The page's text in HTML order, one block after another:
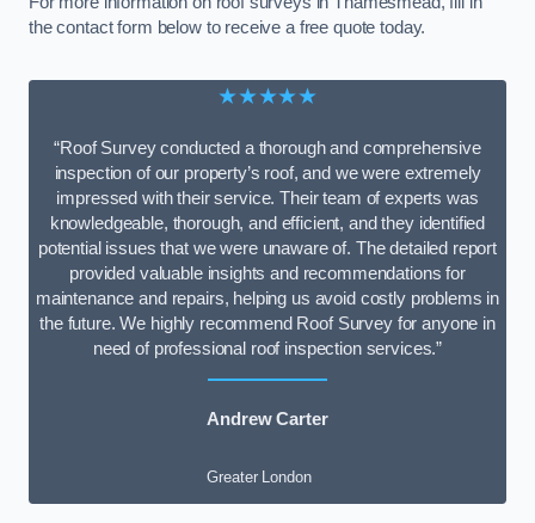
the contact form below to receive a free quote today.
★★★★★
“Roof Survey conducted a thorough and comprehensive
inspection of our property’s roof, and we were extremely
impressed with their service. Their team of experts was
knowledgeable, thorough, and efficient, and they identified
potential issues that we were unaware of. The detailed report
provided valuable insights and recommendations for
maintenance and repairs, helping us avoid costly problems in
the future. We highly recommend Roof Survey for anyone in
need of professional roof inspection services.”
Andrew Carter
Greater London